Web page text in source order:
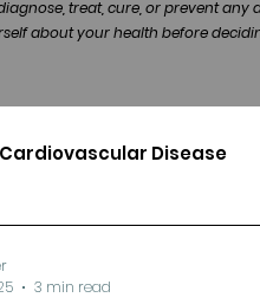
treat, cure, or prevent any
about your health before
Cardiovascular Disease
3 min read